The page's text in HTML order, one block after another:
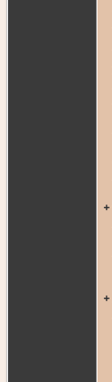
+
+